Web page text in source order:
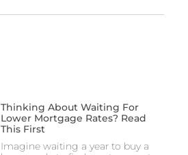
Thinking About Waiting For
Lower Mortgage Rates? Read
This First
Imagine waiting a year to buy a